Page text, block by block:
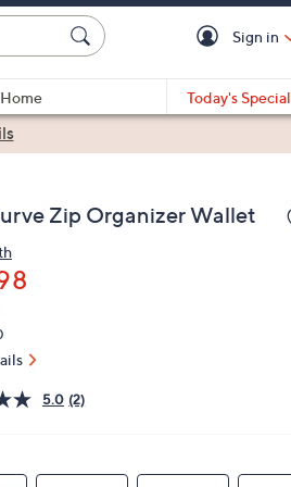
Sign in
Home
Today's
Zip Organizer Wallet
5.0 (2)